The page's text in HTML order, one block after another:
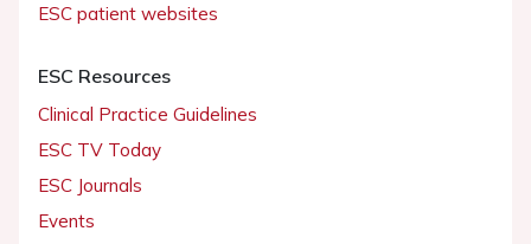
ESC patient websites
ESC Resources
Clinical Practice Guidelines
ESC TV Today
ESC Journals
Events